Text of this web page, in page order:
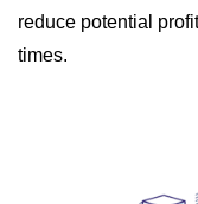
reduce potential
times.